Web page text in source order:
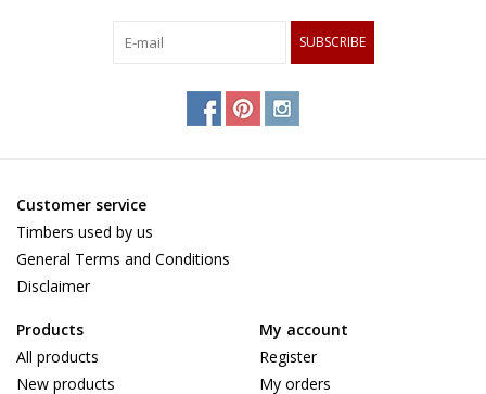
SUBSCRIBE
Customer service
Timbers used by us
General Terms and Conditions
Disclaimer
Products
All products
New products
My account
Register
My orders